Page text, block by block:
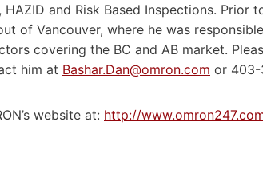
HAZID and Risk Based Inspections. Prior
of Vancouver, where he was
covering the BC and AB market.
him at Bashar.Dan@omron.com or 403-
website at: http://